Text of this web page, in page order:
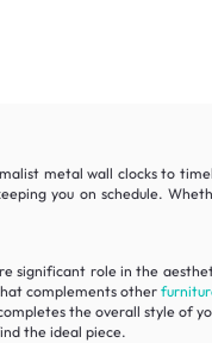
metal wall clocks to
you on schedule.
role in the
complements other
the overall style of
the ideal piece.